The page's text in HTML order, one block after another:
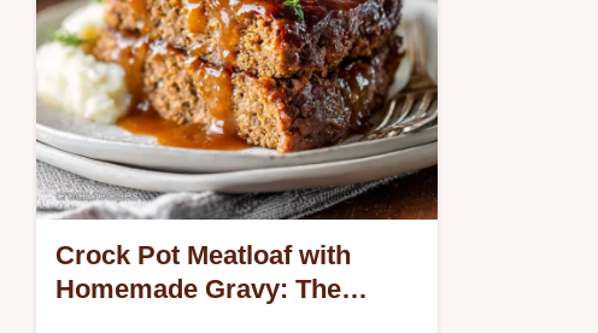
Crock Pot Meatloaf with
Homemade Gravy: The